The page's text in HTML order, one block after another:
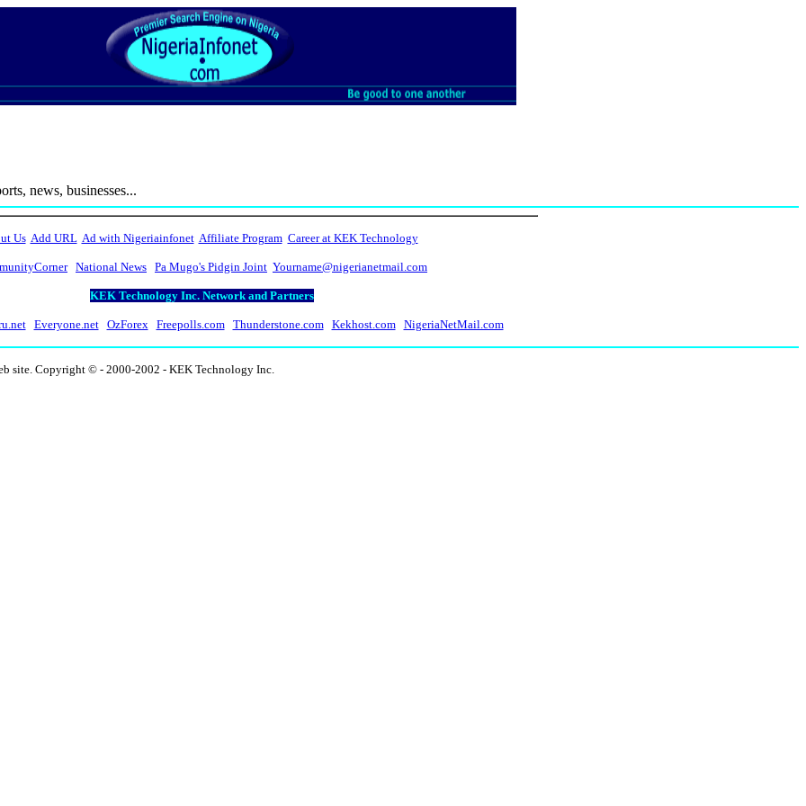
news, businesses...
Us Add URL Ad with Nigeriainfonet Affiliate Program Career at KEK Technology
National News Pa Mugo's Pidgin Joint Yourname@nigerianetmail.com
KEK Technology Inc. Network and Partners
Everyone.net OzForex Freepolls.com Thunderstone.com Kekhost.com NigeriaNetMail.com
site. Copyright © - 2000-2002 - KEK Technology Inc.